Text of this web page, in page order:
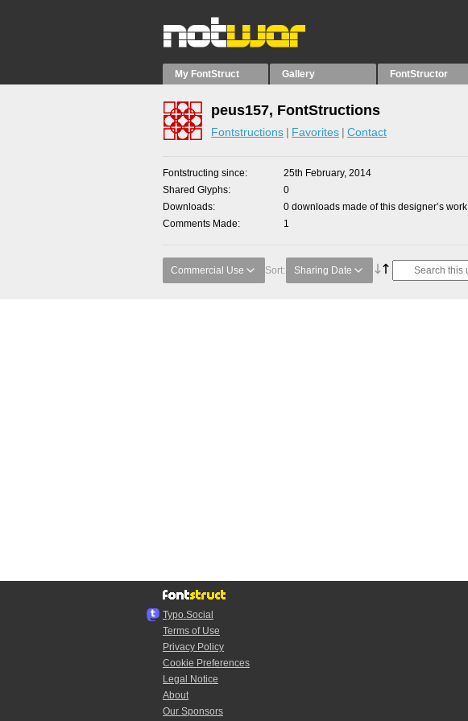
My FontStruct Gallery FontStructor
peus157, FontStructions
Fontstructions Favorites Contact
Fontstructing since
25th February, 2014
Shared Glyphs
0
Downloads
0 downloads made of this designer’s work
Comments Made
1
Commercial Use Sort: Sharing Date
Typo.Social
Terms of Use
Privacy Policy
Cookie Preferences
Legal Notice
About
Our Sponsors